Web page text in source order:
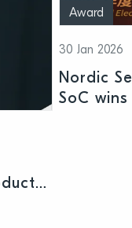
Award
30 Jan 2026
Nordic
SoC